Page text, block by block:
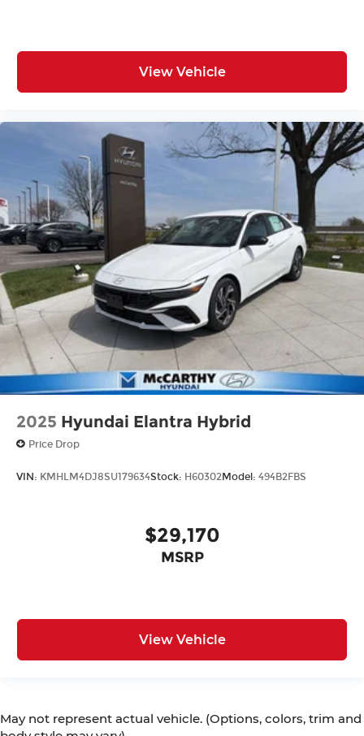
View Vehicle
2025 Hyundai Elantra Hybrid
Price Drop
VIN: KMHLM4DJ8SU179634Stock: H60302Model: 494B2FBS
$29,170
MSRP
View Vehicle
May not represent actual vehicle. (Options, colors, trim and